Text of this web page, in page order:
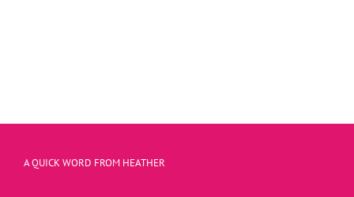
A QUICK WORD FROM HEATHER